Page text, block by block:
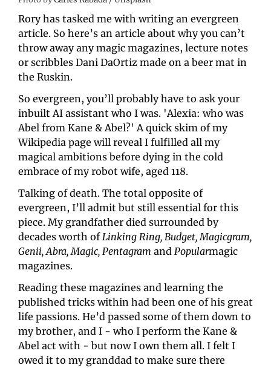
Rory has tasked me with writing an evergreen
article. So here’s an article about why you can’t
throw away any magic magazines, lecture notes
or scribbles Dani DaOrtiz made on a beer mat in
the Ruskin.
So evergreen, you’ll probably have to ask your
inbuilt AI assistant who I was. 'Alexia: who was
Abel from Kane & Abel?' A quick skim of my
Wikipedia page will reveal I fulfilled all my
magical ambitions before dying in the cold
embrace of my robot wife, aged 118.
Talking of death. The total opposite of
evergreen, I’ll admit but still essential for this
piece. My grandfather died surrounded by
decades worth of Linking Ring, Budget, Magicgram,
Genii, Abra, Magic, Pentagram and Popularmagic
magazines.
Reading these magazines and learning the
published tricks within had been one of his great
life passions. He’d passed some of them down to
my brother, and I - who I perform the Kane &
Abel act with - but now I own them all. I felt I
owed it to my granddad to make sure there